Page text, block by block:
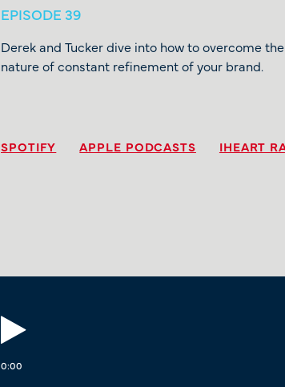
EPISODE 39
Derek and Tucker dive into how to overcome
nature of constant refinement of your brand.
SPOTIFY APPLE PODCASTS IHEART
0:00